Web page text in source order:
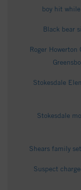
boy hit
Black bear
Roger
Stokesdale
Stokesdale
Shears family
Suspect